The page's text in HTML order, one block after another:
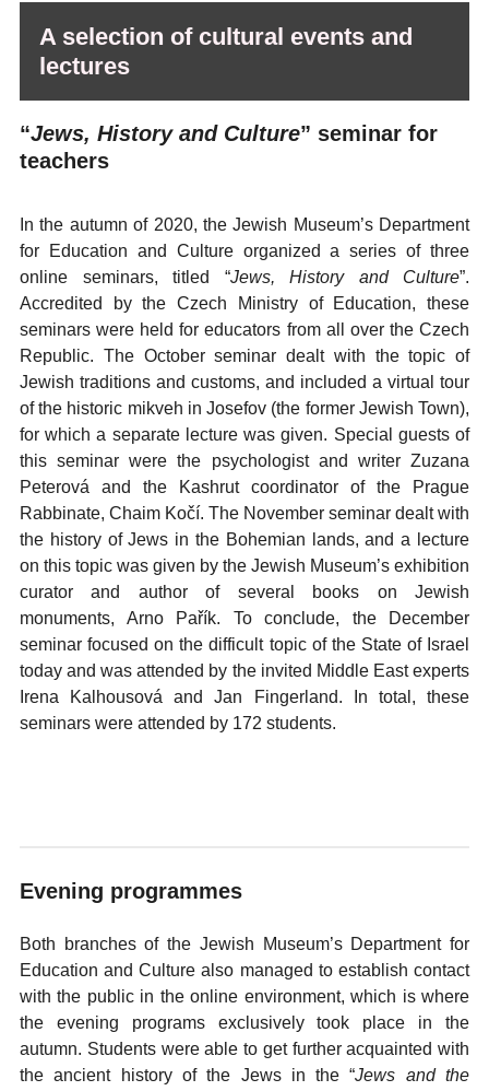
A selection of cultural events and
lectures
“Jews, History and Culture” seminar for
teachers
In the autumn of 2020, the Jewish Museum’s Department
for Education and Culture organized a series of three
online seminars, titled “Jews, History and Culture”.
Accredited by the Czech Ministry of Education, these
seminars were held for educators from all over the Czech
Republic. The October seminar dealt with the topic of
Jewish traditions and customs, and included a virtual tour
of the historic mikveh in Josefov (the former Jewish Town),
for which a separate lecture was given. Special guests of
this seminar were the psychologist and writer Zuzana
Peterová and the Kashrut coordinator of the Prague
Rabbinate, Chaim Kočí. The November seminar dealt with
the history of Jews in the Bohemian lands, and a lecture
on this topic was given by the Jewish Museum’s exhibition
curator and author of several books on Jewish
monuments, Arno Pařík. To conclude, the December
seminar focused on the difficult topic of the State of Israel
today and was attended by the invited Middle East experts
Irena Kalhousová and Jan Fingerland. In total, these
seminars were attended by 172 students.
Evening programmes
Both branches of the Jewish Museum’s Department for
Education and Culture also managed to establish contact
with the public in the online environment, which is where
the evening programs exclusively took place in the
autumn. Students were able to get further acquainted with
the ancient history of the Jews in the “Jews and the